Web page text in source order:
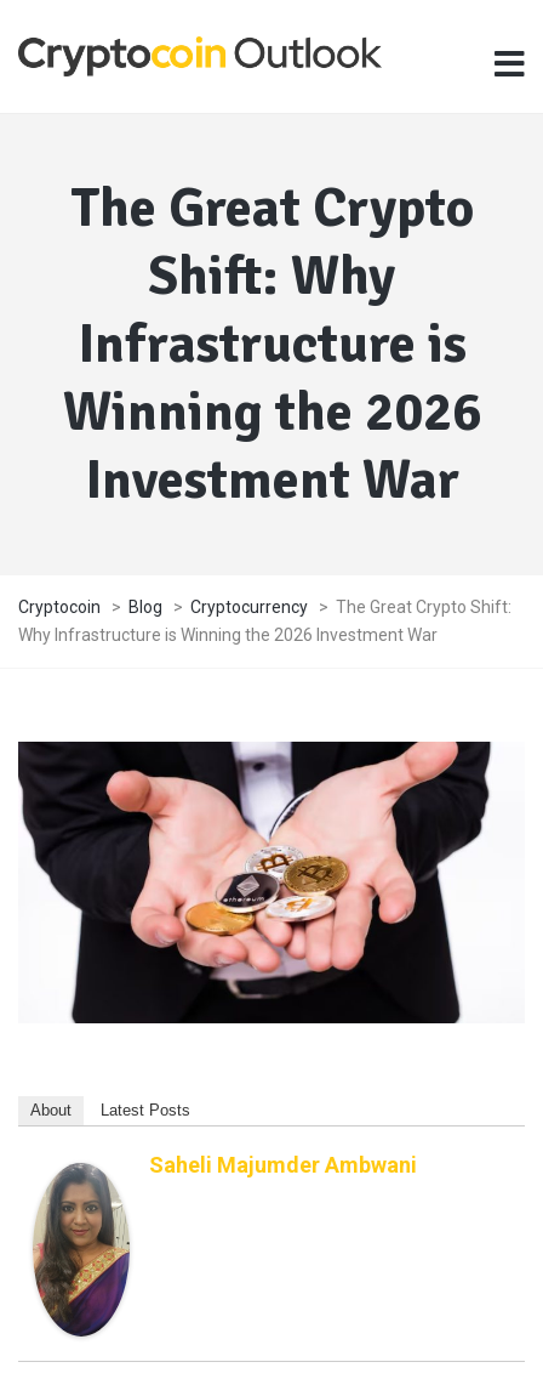
The Great Crypto
Shift: Why
Infrastructure is
Winning the 2026
Investment War
Cryptocoin > Blog > Cryptocurrency > The Great Crypto Shift:
Why Infrastructure is Winning the 2026 Investment War
About Latest Posts
Saheli Majumder Ambwani